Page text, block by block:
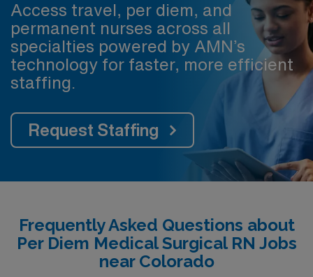
Access travel, per diem, and
permanent nurses across all
specialties powered by AMN’s
technology for faster, more efficient
staffing.
Request Staffing
Frequently Asked Questions about
Per Diem Medical Surgical RN Jobs
near Colorado